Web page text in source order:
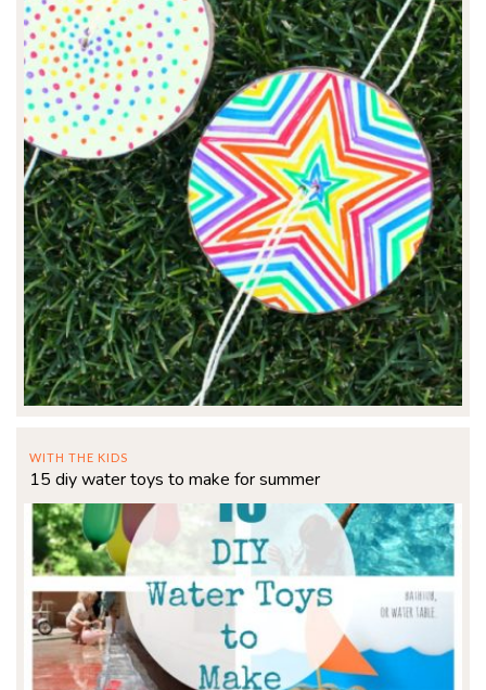
WITH THE KIDS
15 diy water toys to make for summer